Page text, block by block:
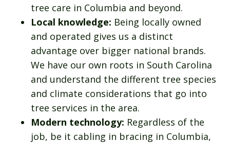
tree care in Columbia and beyond.
Local knowledge: Being locally owned
and operated gives us a distinct
advantage over bigger national brands.
We have our own roots in South Carolina
and understand the different tree species
and climate considerations that go into
tree services in the area.
Modern technology: Regardless of the
job, be it cabling in bracing in Columbia,